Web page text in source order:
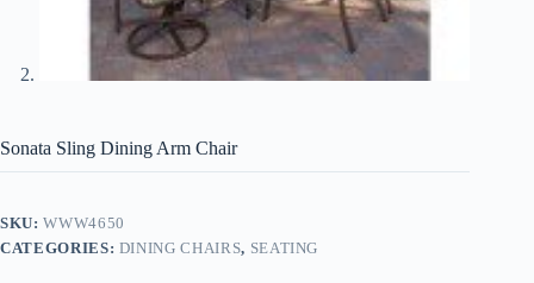
Sonata Sling Dining Arm Chair
SKU:WWW4650
CATEGORIES: DINING CHAIRS, SEATING